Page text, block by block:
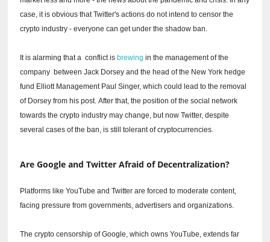
case, it is obvious that Twitter's actions do not intend to censor the
crypto industry - everyone can get under the shadow ban.
It is alarming that a conflict is brewing in the management of the
company between Jack Dorsey and the head of the New York hedge
fund Elliott Management Paul Singer, which could lead to the removal
of Dorsey from his post.After that, the position of the social network
towards the crypto industry may change, but now Twitter, despite
several cases of the ban, is still tolerant of cryptocurrencies.
Are Google and Twitter Afraid of Decentralization?
Platforms like YouTube and Twitter are forced to moderate content,
facing pressure from governments, advertisers and organizations.
The crypto censorship of Google, which owns YouTube, extends far